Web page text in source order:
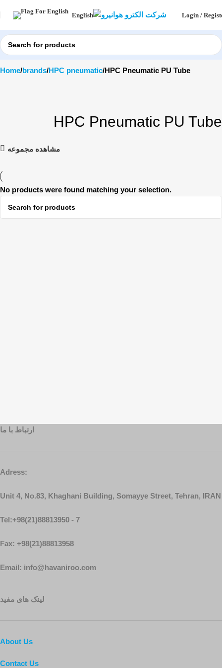
English Login /
Home brands HPC pneumatic HPC Pneumatic PU Tube
HPC Pneumatic PU Tube
مشاهده مجموعه
No products were found matching your selection.
ارتباط با ما
Adress:
Unit 4, No.83, Khaghani Building, Somayye Street, Tehran, IRAN
Tel:+98(21)88813950 - 7
Fax: +98(21)88813958
Email: info@havaniroo.com
لینک های مفید
About Us
Contact Us